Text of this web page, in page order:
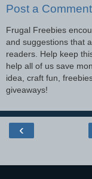
Post a Comment
Frugal Freebies
and suggestions that
readers. Help keep
help all of us save
idea, craft fun,
giveaways!
‹